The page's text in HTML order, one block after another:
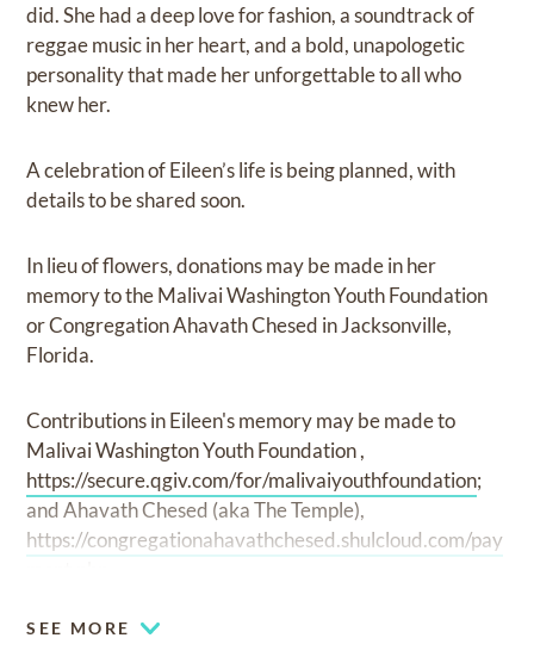
did. She had a deep love for fashion, a soundtrack of
reggae music in her heart, and a bold, unapologetic
personality that made her unforgettable to all who
knew her.
A celebration of Eileen’s life is being planned, with
details to be shared soon.
In lieu of flowers, donations may be made in her
memory to the Malivai Washington Youth Foundation
or Congregation Ahavath Chesed in Jacksonville,
Florida.
Contributions in Eileen's memory may be made to
Malivai Washington Youth Foundation ,
https://secure.qgiv.com/for/malivaiyouthfoundation;
and Ahavath Chesed (aka The Temple),
https://congregationahavathchesed.shulcloud.com/pay
SEE MORE